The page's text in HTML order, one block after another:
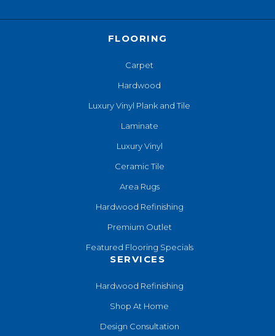
FLOORING
Carpet
Hardwood
Luxury Vinyl Plank and Tile
Laminate
Luxury Vinyl
Ceramic Tile
Area Rugs
Hardwood Refinishing
Premium Outlet
Featured Flooring Specials
SERVICES
Hardwood Refinishing
Shop At Home
Design Consultation